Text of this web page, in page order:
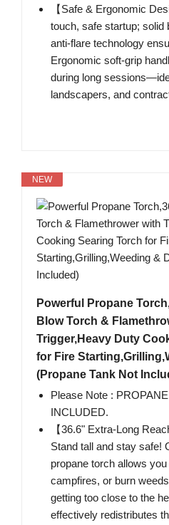
【Safe & Ergonomic
touch, safe startup; solid
anti-flare technology
Ergonomic soft-grip
during long
landscapers, and
NEW
Powerful Propane
Blow Torch &
Trigger,Heavy Duty
for Fire
(Propane Tank Not
Please Note :
INCLUDED.
【36.6" Extra-Long
Stand tall and stay safe!
propane torch allows
campfires, or burn
getting too close to the
effectively redistributes